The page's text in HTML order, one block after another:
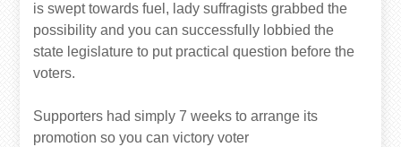
is swept towards fuel, lady suffragists grabbed the
possibility and you can successfully lobbied the
state legislature to put practical question before the
voters.
Supporters had simply 7 weeks to arrange its
promotion so you can victory voter